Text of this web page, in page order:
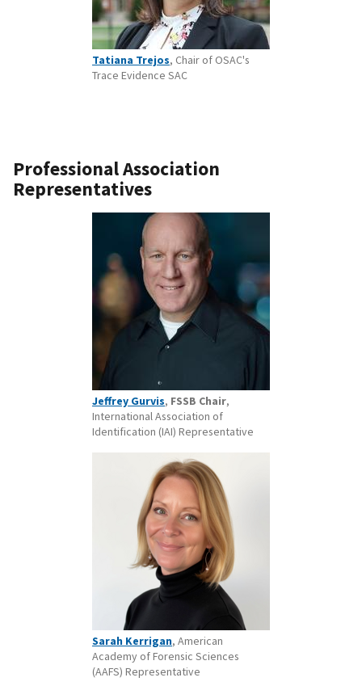
Tatiana Trejos, Chair of OSAC's
Trace Evidence SAC
Professional Association
Representatives
Jeffrey Gurvis, FSSB Chair,
International Association of
Identification (IAI) Representative
Sarah Kerrigan, American
Academy of Forensic Sciences
(AAFS) Representative